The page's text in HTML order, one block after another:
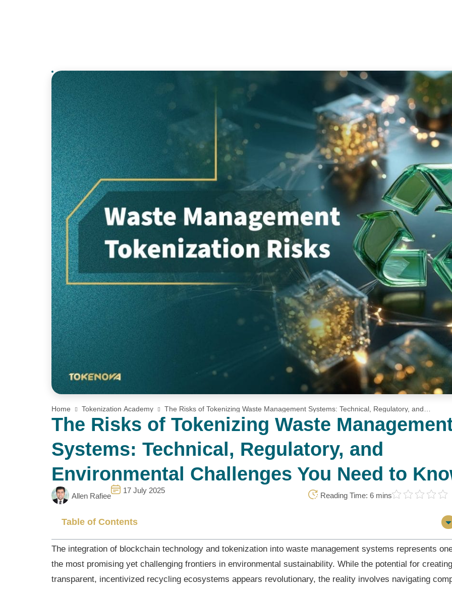
Home Tokenization Academy
The Risks of Tokenizing Waste Management Systems: Technical, Regulatory, and
Environmental Challenges You Need to Know
The Risks of Tokenizing Waste
Systems: Technical, Regulatory, and
Environmental Challenges You Need to
Allen Rafiee
17 July 2025
Reading Time: 6 mins
Table of Contents
The integration of blockchain technology and tokenization into waste management systems represents
the most promising yet challenging frontiers in environmental sustainability. While the potential for creating
transparent, incentivized recycling ecosystems appears revolutionary, the reality involves navigating